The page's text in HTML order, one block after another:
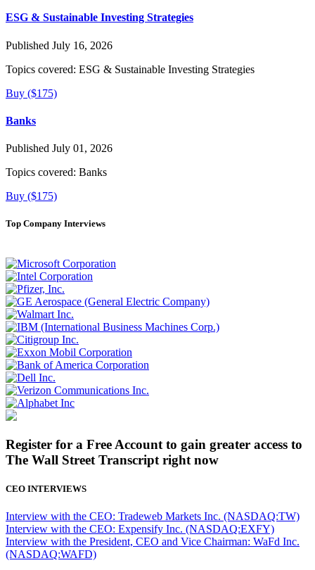
ESG & Sustainable Investing Strategies
Published July 16, 2026
Topics covered: ESG & Sustainable Investing Strategies
Buy ($175)
Banks
Published July 01, 2026
Topics covered: Banks
Buy ($175)
Top Company Interviews
Register for a Free Account to gain greater access to
The Wall Street Transcript right now
CEO INTERVIEWS
Interview with the CEO: Tradeweb Markets Inc. (NASDAQ:TW)
Interview with the CEO: Expensify Inc. (NASDAQ:EXFY)
Interview with the President, CEO and Vice Chairman: WaFd Inc.
(NASDAQ:WAFD)